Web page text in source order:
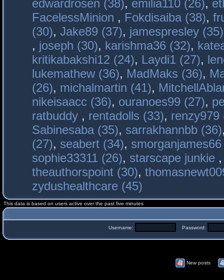
edwardrosen (38), emilia110 (26),
FacelessMinion , Fokdisaiba (38),
(30), Jake89 (37), jamespresley (35)
, joseph (30), karishma36 (32),
kritikabakshi12 (24), Laydi1 (27),
lukemathew (36), MadMaks (36),
(26), michalmartin (41),
nikeisaacc (36), ouranoes99 (27),
ratbuddy , rentadolls (33), renzy979
Sabinesaba (35), sarrakhannbb (36)
(27), seabert (34),
sophie33311 (26), starscape junkie
theauthorspoint (30),
zydushealthcare (45)
This data is based on users active over the past five minutes
Username: Password:
New posts